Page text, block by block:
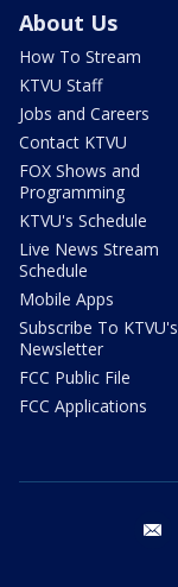
About Us
How To Stream
KTVU Staff
Jobs and Careers
Contact KTVU
FOX Shows and
Programming
KTVU's Schedule
Live News Stream
Schedule
Mobile Apps
Subscribe To KTVU's
Newsletter
FCC Public File
FCC Applications